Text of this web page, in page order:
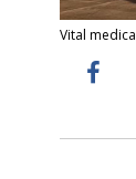
Vital